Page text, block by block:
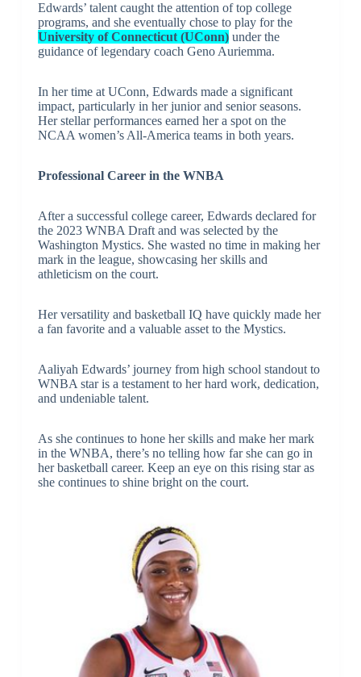
Edwards’ talent caught the attention of top college
programs, and she eventually chose to play for the
University of Connecticut (UConn)under the
guidance of legendary coach Geno Auriemma.
In her time at UConn, Edwards made a significant
impact, particularly in her junior and senior seasons.
Her stellar performances earned her a spot on the
NCAA women’s All-America teams in both years.
Professional Career in the WNBA
After a successful college career, Edwards declared for
the 2023 WNBA Draft and was selected by the
Washington Mystics. She wasted no time in making her
mark in the league, showcasing her skills and
athleticism on the court.
Her versatility and basketball IQ have quickly made her
a fan favorite and a valuable asset to the Mystics.
Aaliyah Edwards’ journey from high school standout to
WNBA star is a testament to her hard work, dedication,
and undeniable talent.
As she continues to hone her skills and make her mark
in the WNBA, there’s no telling how far she can go in
her basketball career. Keep an eye on this rising star as
she continues to shine bright on the court.